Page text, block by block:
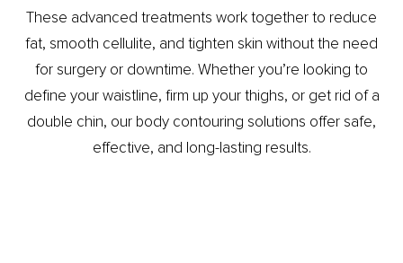
These advanced treatments work together to reduce
fat, smooth cellulite, and tighten skin without the need
for surgery or downtime. Whether you’re looking to
define your waistline, firm up your thighs, or get rid of a
double chin, our body contouring solutions offer safe,
effective, and long-lasting results.